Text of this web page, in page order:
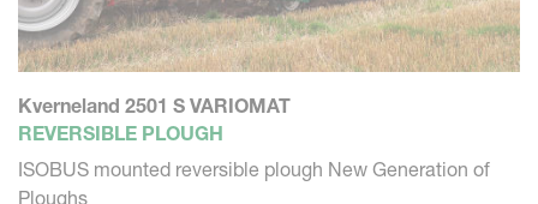
Kverneland 2501 S VARIOMAT
REVERSIBLE PLOUGH
ISOBUS mounted reversible plough New Generation of
Ploughs